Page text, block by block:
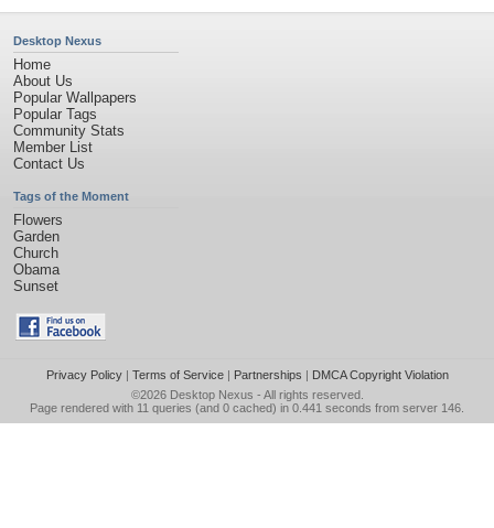
Desktop Nexus
Home
About Us
Popular Wallpapers
Popular Tags
Community Stats
Member List
Contact Us
Tags of the Moment
Flowers
Garden
Church
Obama
Sunset
Privacy Policy| Terms of Service| Partnerships | DMCA Copyright Violation
©2026 Desktop Nexus - All rights reserved.
Page rendered with 11 queries (and 0 cached) in 0.441 seconds from server 146.